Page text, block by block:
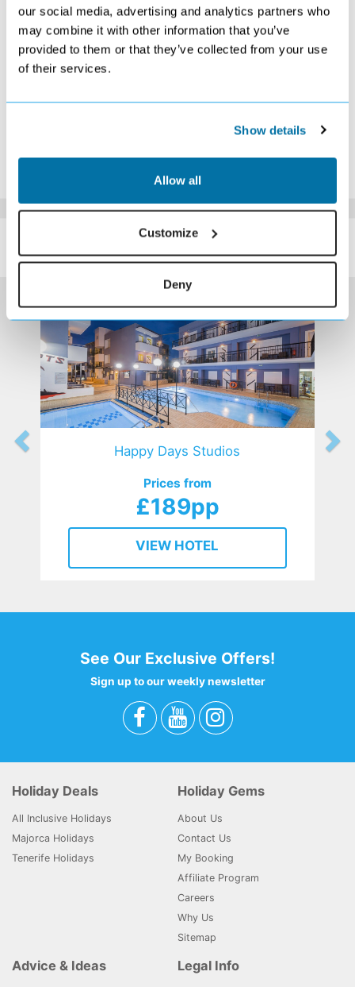
our social media, advertising and analytics partners who
may combine it with other information that you’ve
provided to them or that they’ve collected from your use
of their services.
Show details
Allow all
Customize
Deny
4
5
£409
6
£409
7
£419
8
£429
9
£419
10
£459
12
£429
13
Search
14
£429
£429
£509
Search
18
19
25
26
27
28
29
30
31
SIMILAR
HOTELS
Here are some similar hotels
that might interest you...
Happy Days Studios
Prices from
£189pp
VIEW HOTEL
See Our Exclusive Offers!
Sign up to our weekly newsletter
Holiday Deals
All Inclusive Holidays
Majorca Holidays
Tenerife Holidays
Holiday Gems
About Us
Contact Us
My Booking
Affiliate Program
Careers
Why Us
Sitemap
Advice & Ideas Legal Info